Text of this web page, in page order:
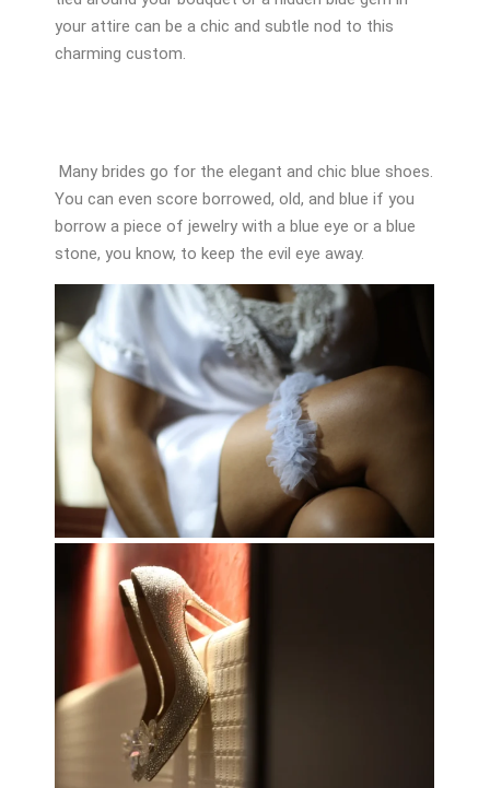
your attire can be a chic and subtle nod to this
charming custom.
Many brides go for the elegant and chic blue shoes.
You can even score borrowed, old, and blue if you
borrow a piece of jewelry with a blue eye or a blue
stone, you know, to keep the evil eye away.